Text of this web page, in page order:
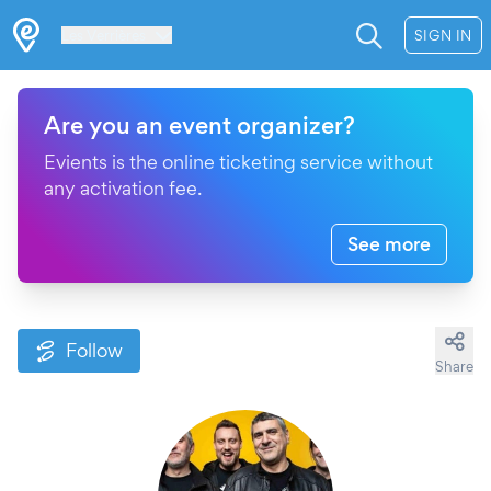
SIGN IN
Are you an event organizer?
Evients is the online ticketing service without
any activation fee.
See more
Follow
Share